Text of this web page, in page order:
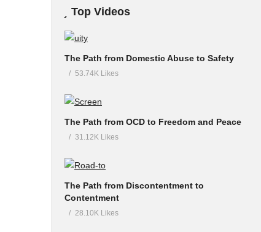
Top Videos
The Path from Domestic Abuse to Safety
53.74K Likes
The Path from OCD to Freedom and Peace
31.12K Likes
The Path from Discontentment to
Contentment
28.10K Likes